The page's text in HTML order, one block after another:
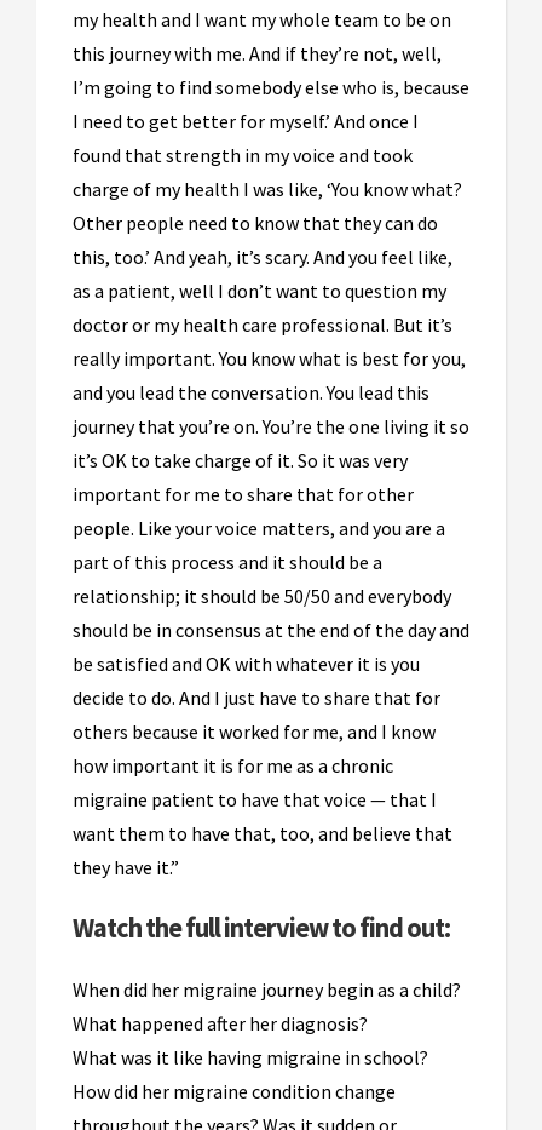
my health and I want my whole team to be on
this journey with me. And if they’re not, well,
I’m going to find somebody else who is, because
I need to get better for myself.’ And once I
found that strength in my voice and took
charge of my health I was like, ‘You know what?
Other people need to know that they can do
this, too.’ And yeah, it’s scary. And you feel like,
as a patient, well I don’t want to question my
doctor or my health care professional. But it’s
really important. You know what is best for you,
and you lead the conversation. You lead this
journey that you’re on. You’re the one living it so
it’s OK to take charge of it. So it was very
important for me to share that for other
people. Like your voice matters, and you are a
part of this process and it should be a
relationship; it should be 50/50 and everybody
should be in consensus at the end of the day and
be satisfied and OK with whatever it is you
decide to do. And I just have to share that for
others because it worked for me, and I know
how important it is for me as a chronic
migraine patient to have that voice — that I
want them to have that, too, and believe that
they have it.”
Watch the full interview to find out:
When did her migraine journey begin as a child?
What happened after her diagnosis?
What was it like having migraine in school?
How did her migraine condition change
throughout the years? Was it sudden or